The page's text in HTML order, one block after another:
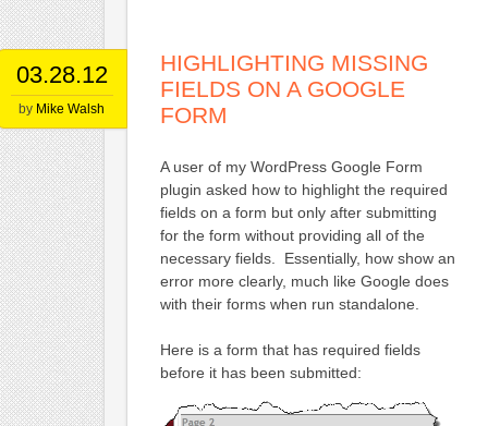
03.28.12
by Mike Walsh
HIGHLIGHTING MISSING
FIELDS ON A GOOGLE
FORM
A user of my WordPress Google Form
plugin asked how to highlight the required
fields on a form but only after submitting
for the form without providing all of the
necessary fields. Essentially, how show an
error more clearly, much like Google does
with their forms when run standalone.
Here is a form that has required fields
before it has been submitted: